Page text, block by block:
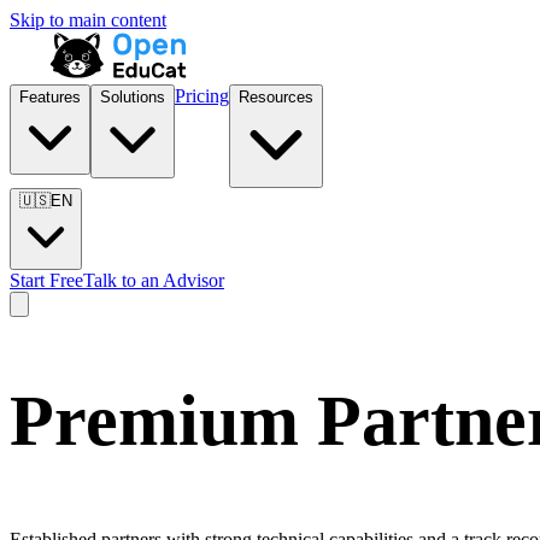
Skip to main content
Features Solutions Pricing Resources
🇺🇸EN
Start FreeTalk to an Advisor
Premium